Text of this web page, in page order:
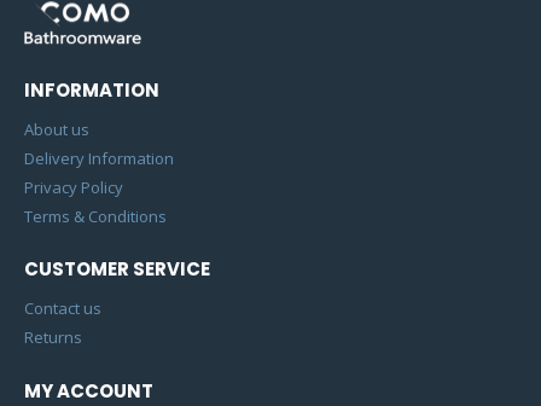
INFORMATION
About us
Delivery Information
Privacy Policy
Terms & Conditions
CUSTOMER SERVICE
Contact us
Returns
MY ACCOUNT